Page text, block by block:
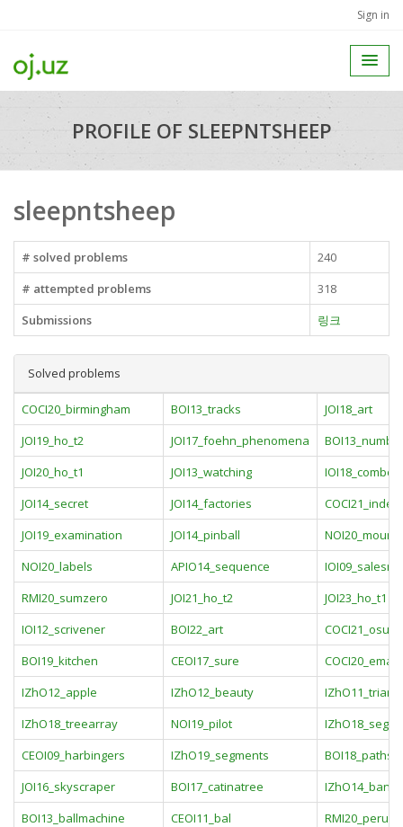
Sign in
PROFILE OF SLEEPNTSHEEP
sleepntsheep
# solved problems
240
# attempted problems
318
Submissions
링크
Solved problems
COCI20_birmingham BOI13_tracks
JOI18_art
JOI19_ho_t2
JOI17_foehn_phenomena
JOI20_ho_t1
JOI13_watching
IOI18_combo
JOI14_secret
JOI14_factories
COCI21_index
JOI19_examination
JOI14_pinball
NOI20_labels
APIO14_sequence
RMI20_sumzero
JOI21_ho_t2
JOI23_ho_t1
IOI12_scrivener
BOI22_art
BOI19_kitchen
CEOI17_sure
IZhO12_apple
IZhO12_beauty
IZhO18_treearray
NOI19_pilot
CEOI09_harbingers
IZhO19_segments
BOI18_paths
JOI16_skyscraper
BOI17_catinatree
IZhO14_bank
BOI13_ballmachine
CEOI11_bal
RMI20_peru